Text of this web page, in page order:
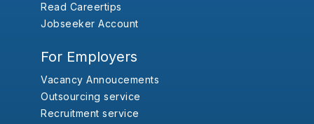
Read Careertips
Jobseeker Account
For Employers
Vacancy Annoucements
Outsourcing service
Recruitment service